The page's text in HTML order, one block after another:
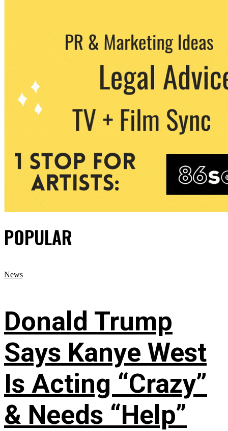
POPULAR
News
Donald Trump
Says Kanye West
Is Acting “Crazy”
& Needs “Help”